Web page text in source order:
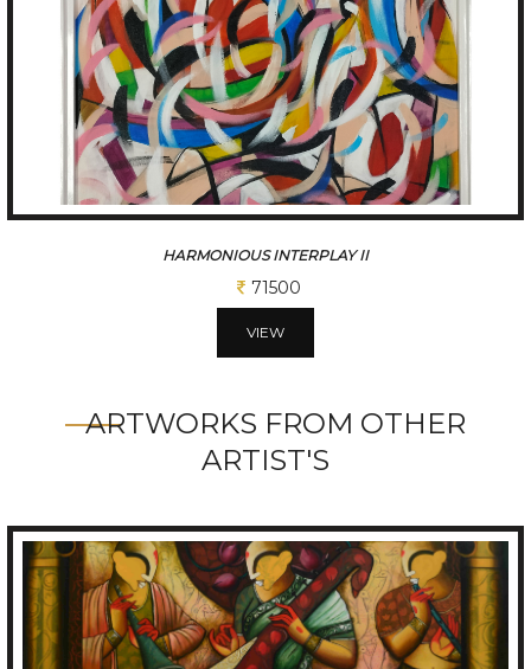
HARMONIOUS INTERPLAY III
71500
VIEW
ARTWORKS FROM OTHER
ARTIST'S